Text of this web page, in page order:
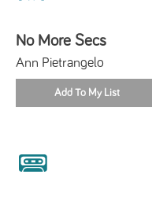
No More Secs
Ann Pietrangelo